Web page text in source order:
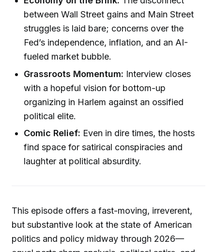
between Wall Street gains and Main Street
struggles is laid bare; concerns over the
Fed’s independence, inflation, and an AI-
fueled market bubble.
Grassroots Momentum: Interview closes
with a hopeful vision for bottom-up
organizing in Harlem against an ossified
political elite.
Comic Relief: Even in dire times, the hosts
find space for satirical conspiracies and
laughter at political absurdity.
This episode offers a fast-moving, irreverent,
but substantive look at the state of American
politics and policy midway through 2026—